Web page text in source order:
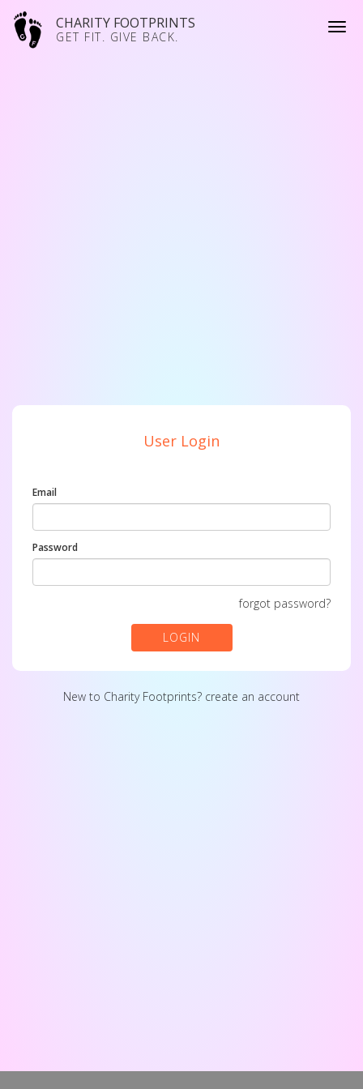
CHARITY FOOTPRINTS
GET FIT. GIVE BACK.
User Login
Email
Password
forgot password?
LOGIN
New to Charity Footprints? create an account